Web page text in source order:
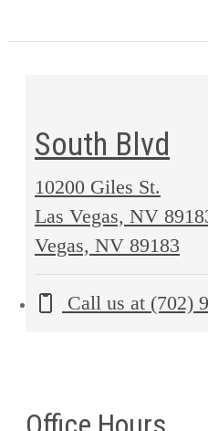
South Blvd
10200 Giles St.
Las Vegas, NV
Vegas, NV 89183
Call us at (702)